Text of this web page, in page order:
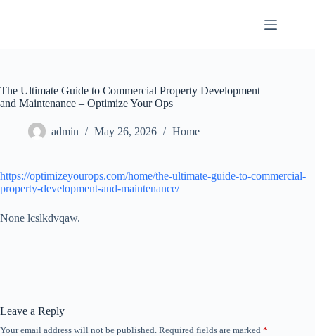
The Ultimate Guide to Commercial Property Development
and Maintenance – Optimize Your Ops
admin May 26, 2026 Home
https://optimizeyourops.com/home/the-ultimate-guide-to-commercial-
property-development-and-maintenance/
None lcslkdvqaw.
Leave a Reply
Your email address will not be published. Required fields are marked *